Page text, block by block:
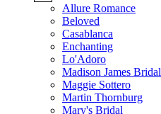
Allure Romance
Beloved
Casablanca
Enchanting
Lo'Adoro
Madison James Bridal
Maggie Sottero
Martin Thornburg
Mary's Bridal